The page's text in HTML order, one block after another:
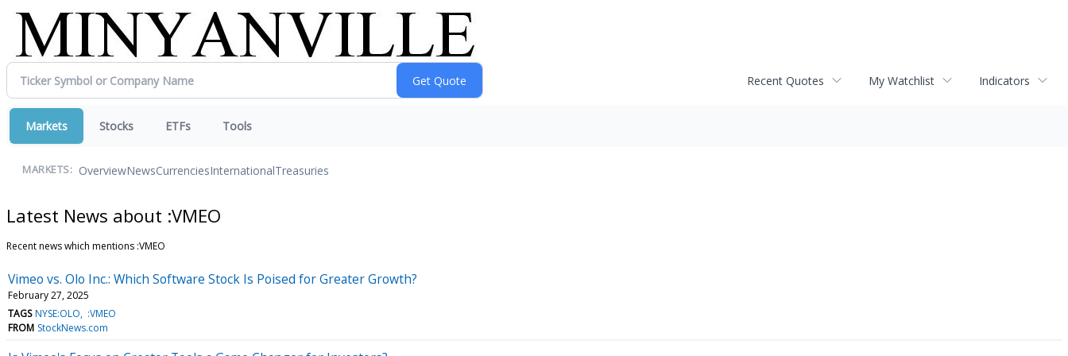
Recent Quotes My Watchlist Indicators
Markets Stocks ETFs Tools
MARKETS: OverviewNewsCurrenciesInternationalTreasuries
Latest News about :VMEO
Recent news which mentions :VMEO
Vimeo vs. Olo Inc.: Which Software Stock Is Poised for Greater Growth?
February 27, 2025
TAGS NYSE:OLO
:VMEO
FROM StockNews.com